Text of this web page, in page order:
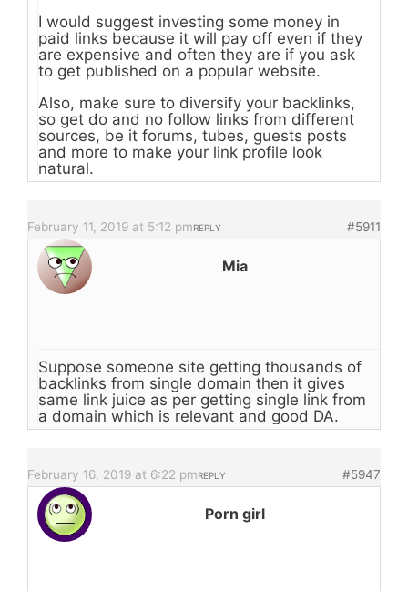
I would suggest investing some money in
paid links because it will pay off even if they
are expensive and often they are if you ask
to get published on a popular website.
Also, make sure to diversify your backlinks,
so get do and no follow links from different
sources, be it forums, tubes, guests posts
and more to make your link profile look
natural.
February 11, 2019 at 5:12 pm #5911
REPLY
Mia
Suppose someone site getting thousands of
backlinks from single domain then it gives
same link juice as per getting single link from
a domain which is relevant and good DA.
February 16, 2019 at 6:22 pm #5947
REPLY
Porn girl